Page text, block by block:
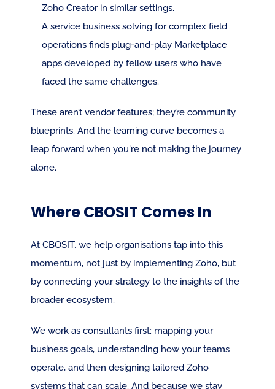
Zoho Creator in similar settings.
A service business solving for complex field
operations finds plug-and-play Marketplace
apps developed by fellow users who have
faced the same challenges.
These aren’t vendor features; they’re community
blueprints. And the learning curve becomes a
leap forward when you're not making the journey
alone.
Where CBOSIT Comes In
At CBOSIT, we help organisations tap into this
momentum, not just by implementing Zoho, but
by connecting your strategy to the insights of the
broader ecosystem.
We work as consultants first: mapping your
business goals, understanding how your teams
operate, and then designing tailored Zoho
systems that can scale. And because we stay